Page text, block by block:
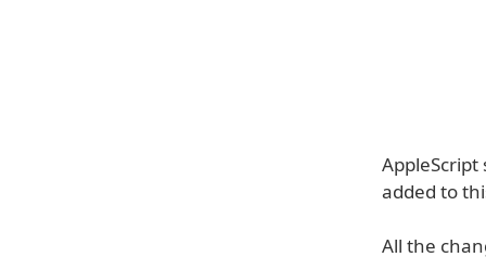
AppleScript
added to
All the